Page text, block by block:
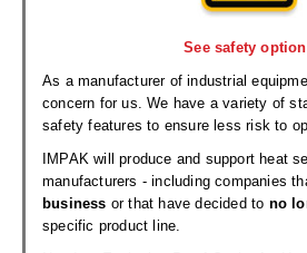
See safety
As a manufacturer of industrial
concern for us. We have a variety of
safety features to ensure less risk to
IMPAK will produce and support heat
manufacturers - including companies
business or that have decided to no
specific product line.